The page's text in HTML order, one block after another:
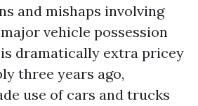
and mishaps involving
vehicle possession
dramatically extra pricey
three years ago,
use of cars and trucks